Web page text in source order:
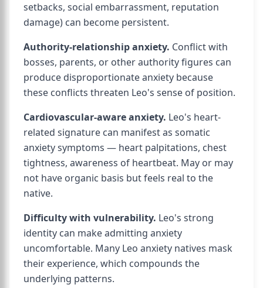
setbacks, social embarrassment, reputation
damage) can become persistent.
Authority-relationship anxiety. Conflict with
bosses, parents, or other authority figures can
produce disproportionate anxiety because
these conflicts threaten Leo's sense of position.
Cardiovascular-aware anxiety. Leo's heart-
related signature can manifest as somatic
anxiety symptoms — heart palpitations, chest
tightness, awareness of heartbeat. May or may
not have organic basis but feels real to the
native.
Difficulty with vulnerability. Leo's strong
identity can make admitting anxiety
uncomfortable. Many Leo anxiety natives mask
their experience, which compounds the
underlying patterns.